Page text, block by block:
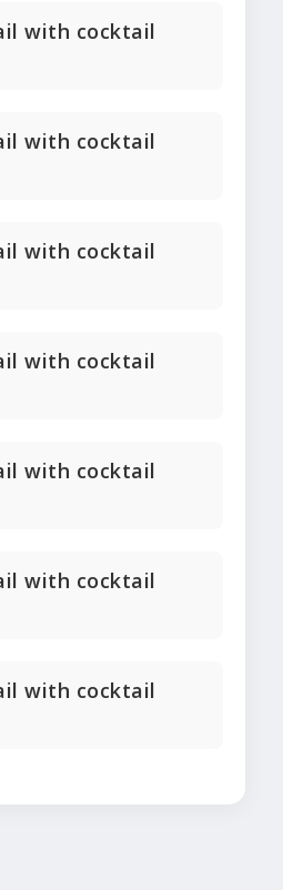
with cocktail
with cocktail
with cocktail
with cocktail
with cocktail
with cocktail
with cocktail